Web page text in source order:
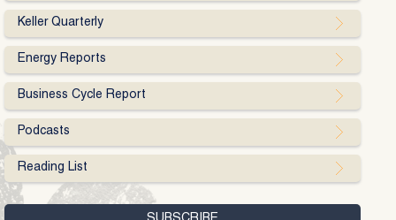
Keller Quarterly
Energy Reports
Business Cycle Report
Podcasts
Reading List